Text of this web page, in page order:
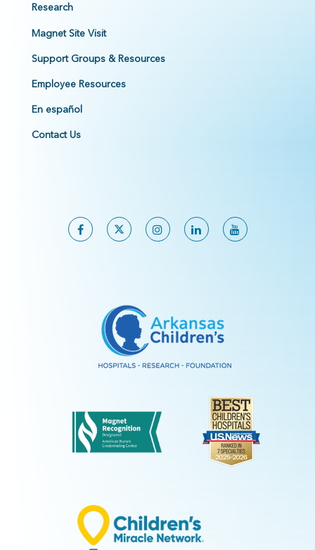
Research
Magnet Site Visit
Support Groups & Resources
Employee Resources
En español
Contact Us